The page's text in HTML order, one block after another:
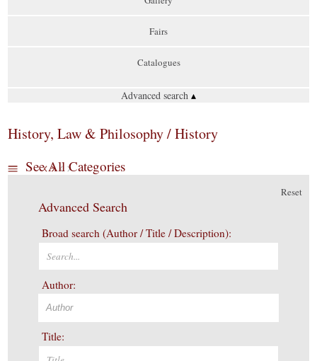
Fairs
Catalogues
Advanced search ▴
History, Law & Philosophy / History
See All Categories
Reset
Advanced Search
Broad search (Author / Title / Description):
Author:
Title: